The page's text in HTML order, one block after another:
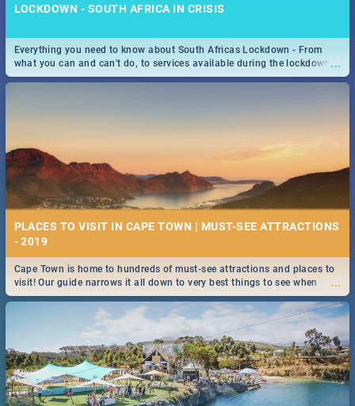
LOCKDOWN - SOUTH AFRICA IN CRISIS
...
Everything you need to know about South Africas Lockdown - From
what you can and can't do, to services available during the lockdown
and emergency numbers.
PLACES TO VISIT IN CAPE TOWN | MUST-SEE ATTRACTIONS
- 2019
...
Cape Town is home to hundreds of must-see attractions and places to
visit! Our guide narrows it all down to very best things to see when
visiting the Mother City.